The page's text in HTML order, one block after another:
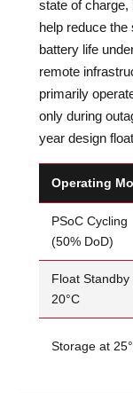
state of charge,
help reduce the
battery life
remote
primarily
only during
year design
Operating
PSoC Cycling
(50% DoD)
Float Standby
20°C
Storage at